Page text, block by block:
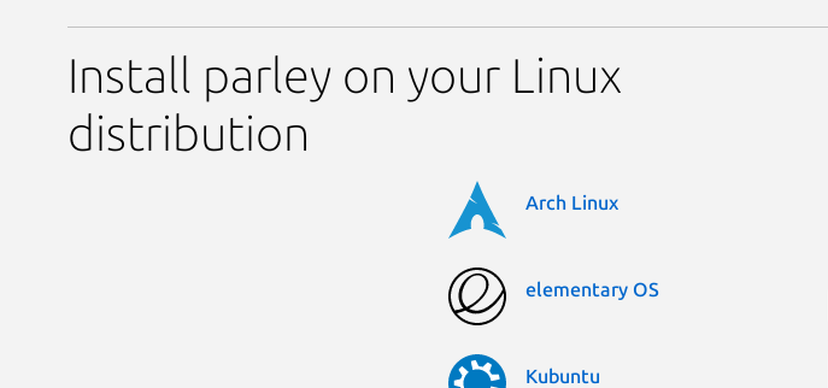
Install parley on your Linux
distribution
Arch Linux
elementary OS
Kubuntu